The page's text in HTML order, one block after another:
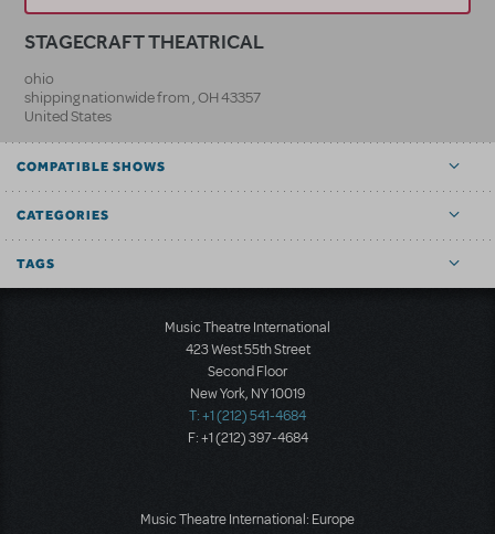
STAGECRAFT THEATRICAL
ohio
shipping nationwide from ,OH43357
United States
COMPATIBLE SHOWS
CATEGORIES
TAGS
Music Theatre International
423 West 55th Street
Second Floor
New York, NY 10019
T: +1 (212) 541-4684
F: +1 (212) 397-4684
Music Theatre International: Europe